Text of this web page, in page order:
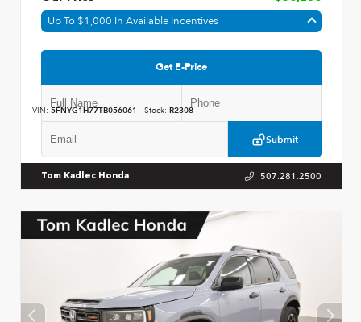
Up To $1,000 In Available Incentives
Get E-Price
Submit
VIN: 5FNYG1H77TB056061 Stock: R2308
Tom Kadlec Honda 507.281.2500